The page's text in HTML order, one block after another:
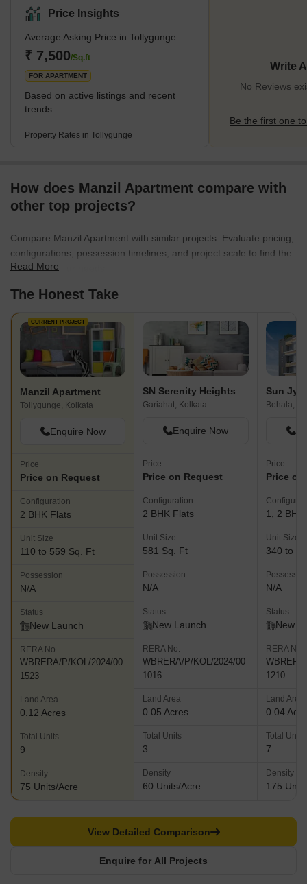
cinema, Tollygunge's lanes echo stories of legendary film shoots
and resonate with the vibrancy of regional Indian cinema.The
history of Tollygunge is rich and multifaceted. Tracing its roots
back to the 18th century when it was named Rasa Pagla, it served
as a peaceful haven, speckled
Price Insights
Average Asking Price in Tollygunge
₹ 7,500/Sq.ft
FOR APARTMENT
Based on active listings and recent
trends
Property Rates in Tollygunge
Write
No Reviews
Be the first one
How does Manzil Apartment compare with
other top projects?
Compare Manzil Apartment with similar projects. Evaluate pricing,
configurations, possession timelines, and project scale to find the
best fit for your needs.
Read More
The Honest Take
CURRENT PROJECT
Manzil Apartment
Tollygunge, Kolkata
Enquire Now
Price
Price on Request
Configuration
2 BHK Flats
Unit Size
110 to 559 Sq. Ft
Possession
N/A
Status
New Launch
RERA No.
WBRERA/P/KOL/2024/00
1523
Land Area
0.12 Acres
Total Units
9
Density
75 Units/Acre
SN Serenity Heights
Gariahat, Kolkata
Enquire Now
Price
Price on Request
Configuration
2 BHK Flats
Unit Size
581 Sq. Ft
Possession
N/A
Status
New Launch
RERA No.
WBRERA/P/KOL/2024/00
1016
Land Area
0.05 Acres
Total Units
3
Density
60 Units/Acre
Sun
Behala,
Price
Price
1, 2 BHK
Unit Size
340 to
N/A
Status
New
RERA No.
1210
Land Area
0.04
Total Units
7
Density
175
Enquire for All Projects
View Detailed Comparison